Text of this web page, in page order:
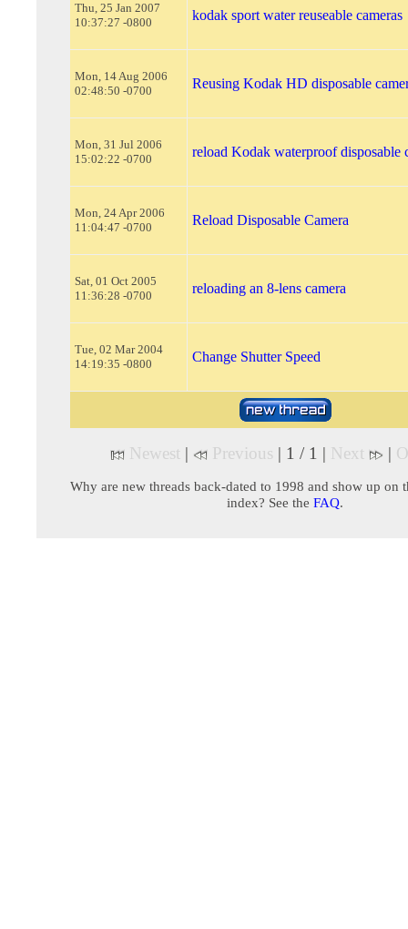
Thu, 25 Jan 2007
10:37:27 -0800
kodak sport water reuseable cameras
Mon, 14 Aug 2006
02:48:50 -0700
Reusing Kodak HD disposable
Mon, 31 Jul 2006
15:02:22 -0700
reload Kodak waterproof disposable
Mon, 24 Apr 2006
11:04:47 -0700
Reload Disposable Camera
Sat, 01 Oct 2005
11:36:28 -0700
reloading an 8-lens camera
Tue, 02 Mar 2004
14:19:35 -0800
Change Shutter Speed
Newest | Previous | 1 / 1 | Next |
Why are new threads back-dated to 1998 and show up on
index? See the FAQ.